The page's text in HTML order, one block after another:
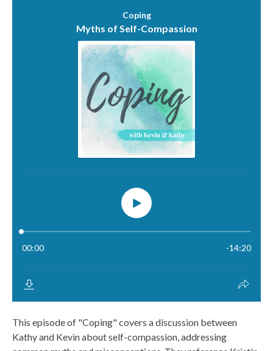
This episode of "Coping" covers a discussion between
Kathy and Kevin about self-compassion, addressing